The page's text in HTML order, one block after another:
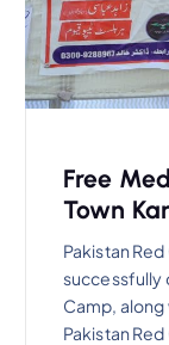
Free
Town
Pakistan
successfully
Camp,
Pakistan